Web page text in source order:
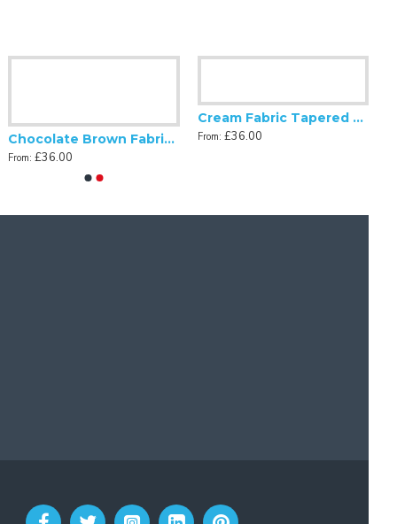
Chocolate Brown Fabric Tapered Empire Lampshade
From:£36.00
Cream Fabric Tapered Empire Lampshade
From: £36.00